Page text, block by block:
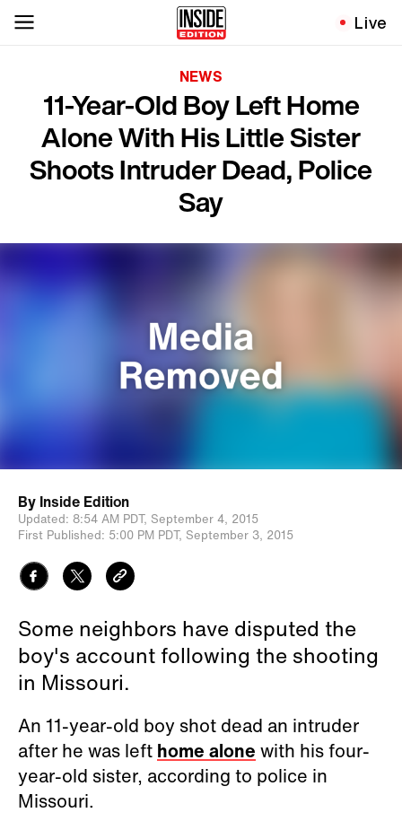
Live
NEWS
11-Year-Old Boy Left Home
Alone With His Little Sister
Shoots Intruder Dead, Police
Say
By Inside Edition
Updated: 8:54 AM PDT, September 4, 2015
First Published: 5:00 PM PDT, September 3, 2015
Some neighbors have disputed the
boy's account following the shooting
in Missouri.
An 11-year-old boy shot dead an intruder
after he was left home alone with his four-
year-old sister, according to police in
Missouri.